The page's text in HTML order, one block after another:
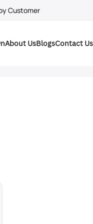
Customer
About UsBlogsContact Us